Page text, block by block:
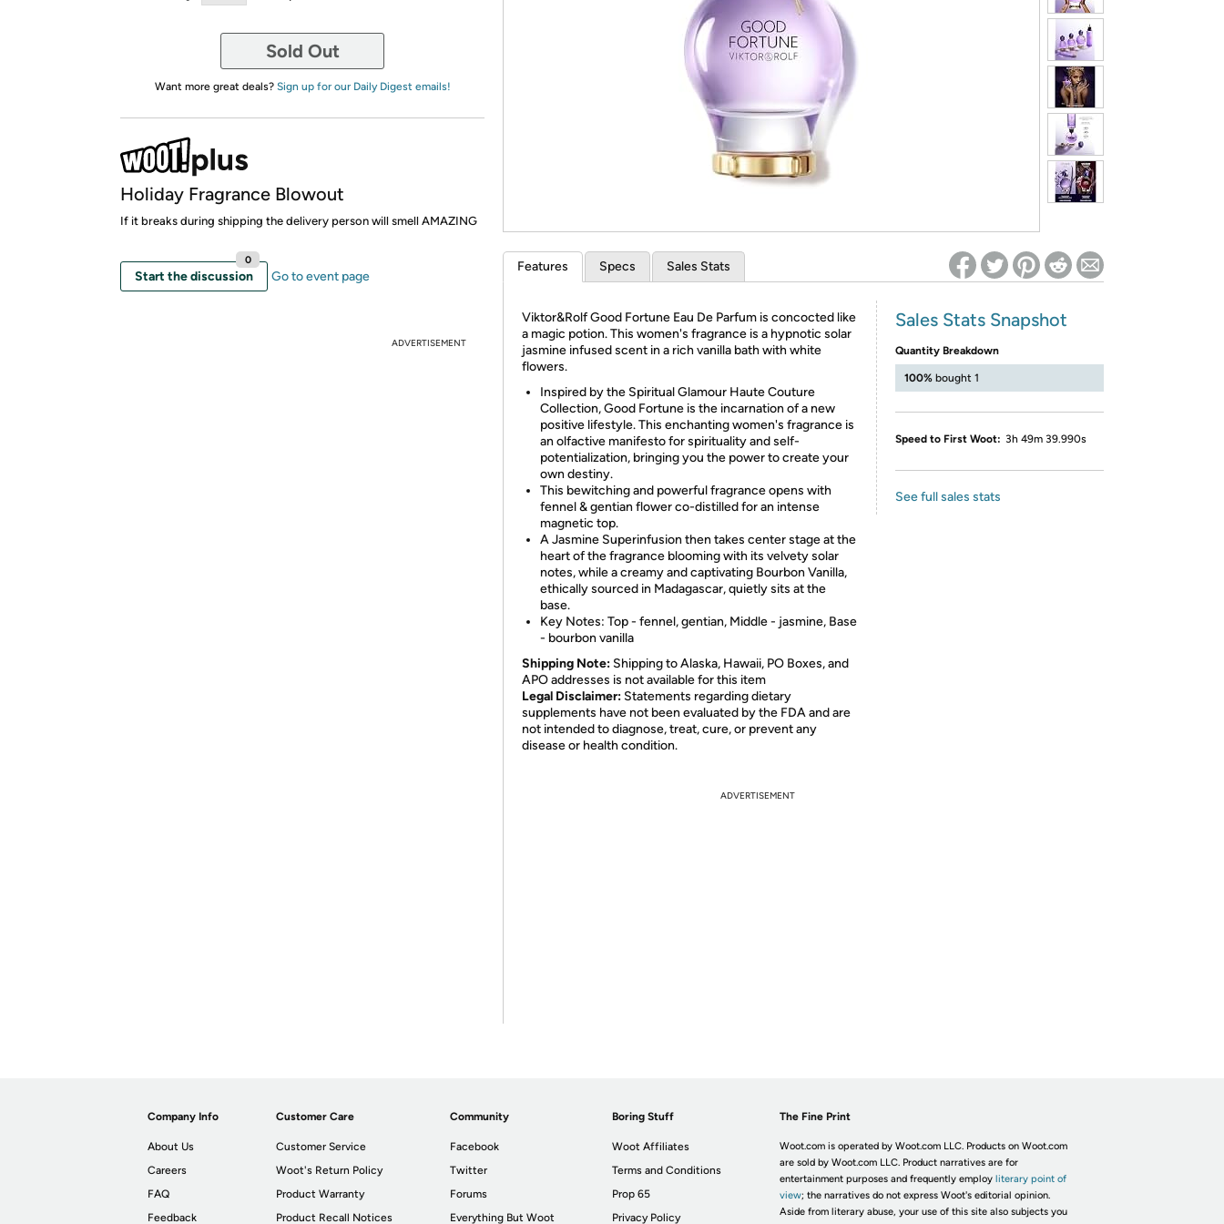
* Re-login required on Woot! for benefits to take effect
Sold Out
Want more great deals? Sign up for our Daily Digest emails!
Holiday Fragrance Blowout
If it breaks during shipping the delivery person will smell AMAZING
Start the discussion
0
Go to event page
ADVERTISEMENT
Features Specs Sales Stats
Viktor&Rolf Good Fortune Eau De Parfum is concocted like
a magic potion. This women's fragrance is a hypnotic solar
jasmine infused scent in a rich vanilla bath with white
flowers.
Inspired by the Spiritual Glamour Haute Couture
Collection, Good Fortune is the incarnation of a new
positive lifestyle. This enchanting women's fragrance is
an olfactive manifesto for spirituality and self-
potentialization, bringing you the power to create your
own destiny.
This bewitching and powerful fragrance opens with
fennel & gentian flower co-distilled for an intense
magnetic top.
A Jasmine Superinfusion then takes center stage at the
heart of the fragrance blooming with its velvety solar
notes, while a creamy and captivating Bourbon Vanilla,
ethically sourced in Madagascar, quietly sits at the
base.
Key Notes: Top - fennel, gentian, Middle - jasmine, Base
- bourbon vanilla
Shipping Note: Shipping to Alaska, Hawaii, PO Boxes, and
APO addresses is not available for this item
Legal Disclaimer: Statements regarding dietary
supplements have not been evaluated by the FDA and are
not intended to diagnose, treat, cure, or prevent any
disease or health condition.
Sales Stats Snapshot
Quantity Breakdown
100% bought 1
Speed to First Woot: 3h 49m 39.990s
See full sales stats
ADVERTISEMENT
Company Info
About Us
Careers
FAQ
Feedback
Customer Care
Customer Service
Woot's Return Policy
Product Warranty
Product Recall Notices
Community
Facebook
Twitter
Forums
Everything But Woot
Boring Stuff
Woot Affiliates
Terms and Conditions
Prop 65
Privacy Policy
The Fine Print
Woot.com is operated by Woot.com LLC. Products on Woot.com
are sold by Woot.com LLC. Product narratives are for
entertainment purposes and frequently employ literary point of
view; the narratives do not express Woot's editorial opinion.
Aside from literary abuse, your use of this site also subjects you